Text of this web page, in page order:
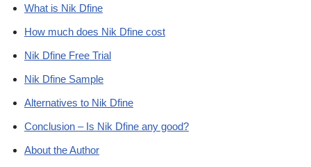
What is Nik Dfine
How much does Nik Dfine cost
Nik Dfine Free Trial
Nik Dfine Sample
Alternatives to Nik Dfine
Conclusion – Is Nik Dfine any good?
About the Author